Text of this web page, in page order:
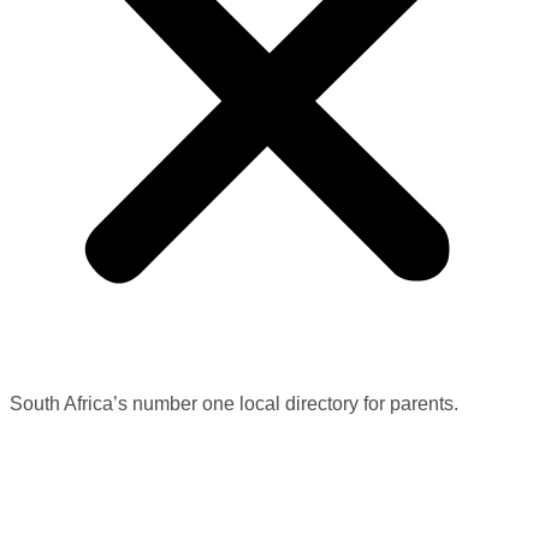
South Africa’s number one local directory for parents.